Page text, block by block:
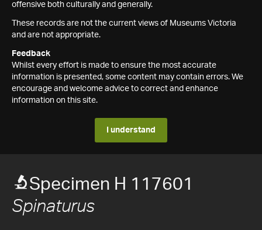
offensive both culturally and generally.
These records are not the current views of Museums Victoria
and are not appropriate.
Feedback
Whilst every effort is made to ensure the most accurate
information is presented, some content may contain errors. We
encourage and welcome advice to correct and enhance
information on this site.
I understand
Specimen H 117601
Spinaturus